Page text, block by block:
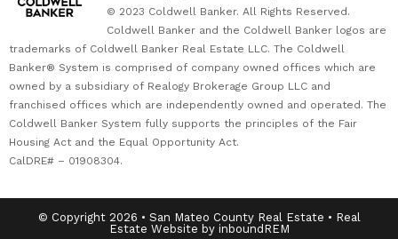
© 2023 Coldwell Banker. All Rights Reserved.
Coldwell Banker and the Coldwell Banker logos are
trademarks of Coldwell Banker Real Estate LLC. The Coldwell
Banker® System is comprised of company owned offices which are
owned by a subsidiary of Realogy Brokerage Group LLC and
franchised offices which are independently owned and operated. The
Coldwell Banker System fully supports the principles of the Fair
Housing Act and the Equal Opportunity Act.
CalDRE# – 01908304.
© Copyright 2026 • San Mateo County Real Estate • Real
Estate Website by inboundREM